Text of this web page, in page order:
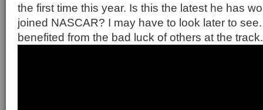
the first time this year. Is this the latest he has
joined NASCAR? I may have to look later to
benefited from the bad luck of others at the track.